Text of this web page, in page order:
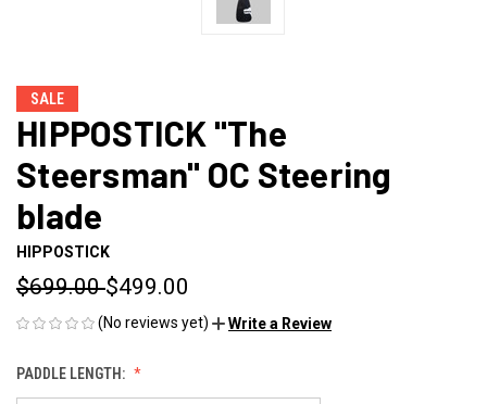
SALE
HIPPOSTICK "The
Steersman" OC Steering
blade
HIPPOSTICK
$699.00$499.00
(No reviews yet) Write a Review
PADDLE LENGTH: